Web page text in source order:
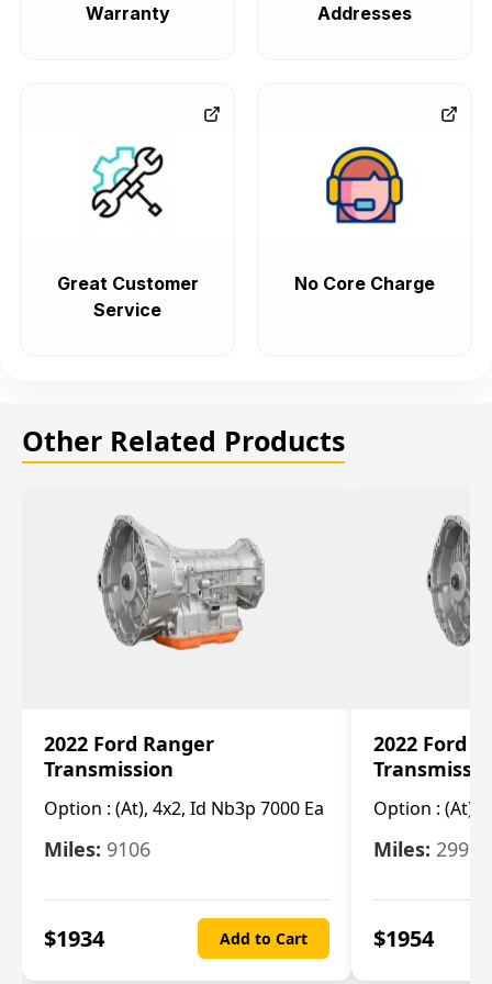
Warranty Addresses
Great Customer
Service
No Core Charge
Other Related Products
2022 Ford Ranger
Transmission
Option : (At), 4x2, Id Nb3p 7000 Ea
Miles: 9106
$1934 Add to Cart
2022 Ford
Option : (At),
Miles: 29986
$1954